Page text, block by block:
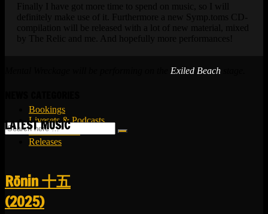
Finally I have got more time to spend on music, so I will
definitely make use of it. Furthermore a new Symp.toms CD-
compilation will be released with a lot of new material, mixed
by The Relic and me. And hopefully more performances!
Exiled Beach
Bookings
Livesets & Podcasts
Release Facts
Releases
LATEST MUSIC
R​​​​​​​ō​​​​​​​nin 十五
(2025)